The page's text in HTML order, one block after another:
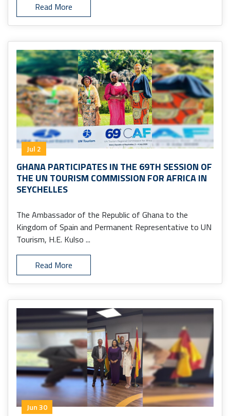
Read More
Jul 2
GHANA PARTICIPATES IN THE 69TH SESSION OF
THE UN TOURISM COMMISSION FOR AFRICA IN
SEYCHELLES
The Ambassador of the Republic of Ghana to the
Kingdom of Spain and Permanent Representative to UN
Tourism, H.E. Kulso ...
Read More
Jun 30